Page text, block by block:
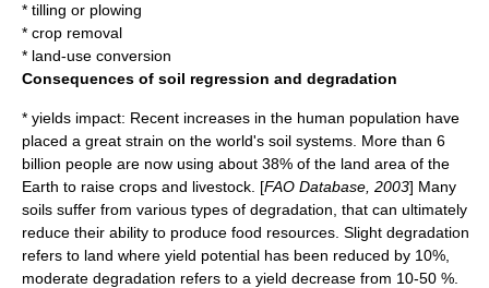
* tilling or plowing
* crop removal
* land-use conversion
Consequences of soil regression and degradation
* yields impact: Recent increases in the human population have
placed a great strain on the world's soil systems. More than 6
billion people are now using about 38% of the land area of the
Earth to raise crops and livestock. [FAO Database, 2003] Many
soils suffer from various types of degradation, that can ultimately
reduce their ability to produce food resources. Slight degradation
refers to land where yield potential has been reduced by 10%,
moderate degradation refers to a yield decrease from 10-50 %.